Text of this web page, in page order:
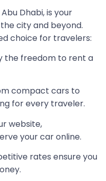
Dhabi, is your
city and beyond.
choice for travelers:
the freedom to rent a
compact cars to
for every traveler.
website,
your car online.
rates ensure you